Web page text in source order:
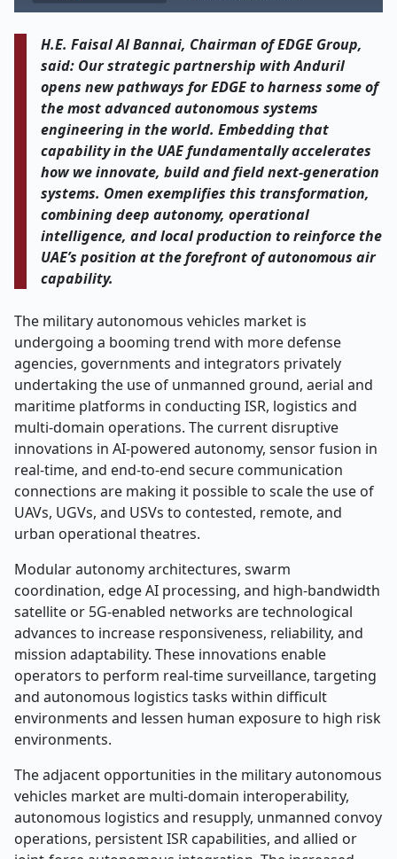
H.E. Faisal Al Bannai, Chairman of EDGE Group,
said: Our strategic partnership with Anduril
opens new pathways for EDGE to harness some of
the most advanced autonomous systems
engineering in the world. Embedding that
capability in the UAE fundamentally accelerates
how we innovate, build and field next-generation
systems. Omen exemplifies this transformation,
combining deep autonomy, operational
intelligence, and local production to reinforce the
UAE’s position at the forefront of autonomous air
capability.
The military autonomous vehicles market is
undergoing a booming trend with more defense
agencies, governments and integrators privately
undertaking the use of unmanned ground, aerial and
maritime platforms in conducting ISR, logistics and
multi-domain operations. The current disruptive
innovations in AI-powered autonomy, sensor fusion in
real-time, and end-to-end secure communication
connections are making it possible to scale the use of
UAVs, UGVs, and USVs to contested, remote, and
urban operational theatres.
Modular autonomy architectures, swarm
coordination, edge AI processing, and high-bandwidth
satellite or 5G-enabled networks are technological
advances to increase responsiveness, reliability, and
mission adaptability. These innovations enable
operators to perform real-time surveillance, targeting
and autonomous logistics tasks within difficult
environments and lessen human exposure to high risk
environments.
The adjacent opportunities in the military autonomous
vehicles market are multi-domain interoperability,
autonomous logistics and resupply, unmanned convoy
operations, persistent ISR capabilities, and allied or